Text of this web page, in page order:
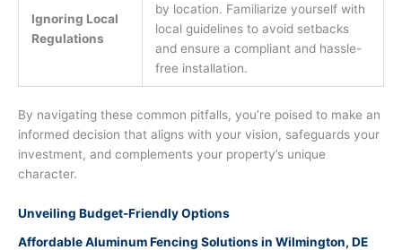
Ignoring Local
Regulations
by location. Familiarize yourself with
local guidelines to avoid setbacks
and ensure a compliant and hassle-
free installation.
By navigating these common pitfalls, you’re poised to make an
informed decision that aligns with your vision, safeguards your
investment, and complements your property’s unique
character.
Unveiling Budget-Friendly Options
Affordable Aluminum Fencing Solutions in Wilmington, DE